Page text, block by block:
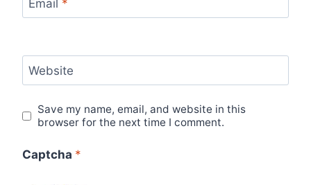
Email *
Website
Save my name, email, and website in this
browser for the next time I comment.
Captcha *